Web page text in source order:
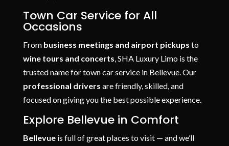
Town Car Service for All
Occasions
From business meetings and airport pickups to
wine tours and concerts, SHA Luxury Limo is the
trusted name for town car service in Bellevue. Our
professional drivers are friendly, skilled, and
focused on giving you the best possible experience.
Explore Bellevue in Comfort
Bellevueis full of great places to visit — and we’ll